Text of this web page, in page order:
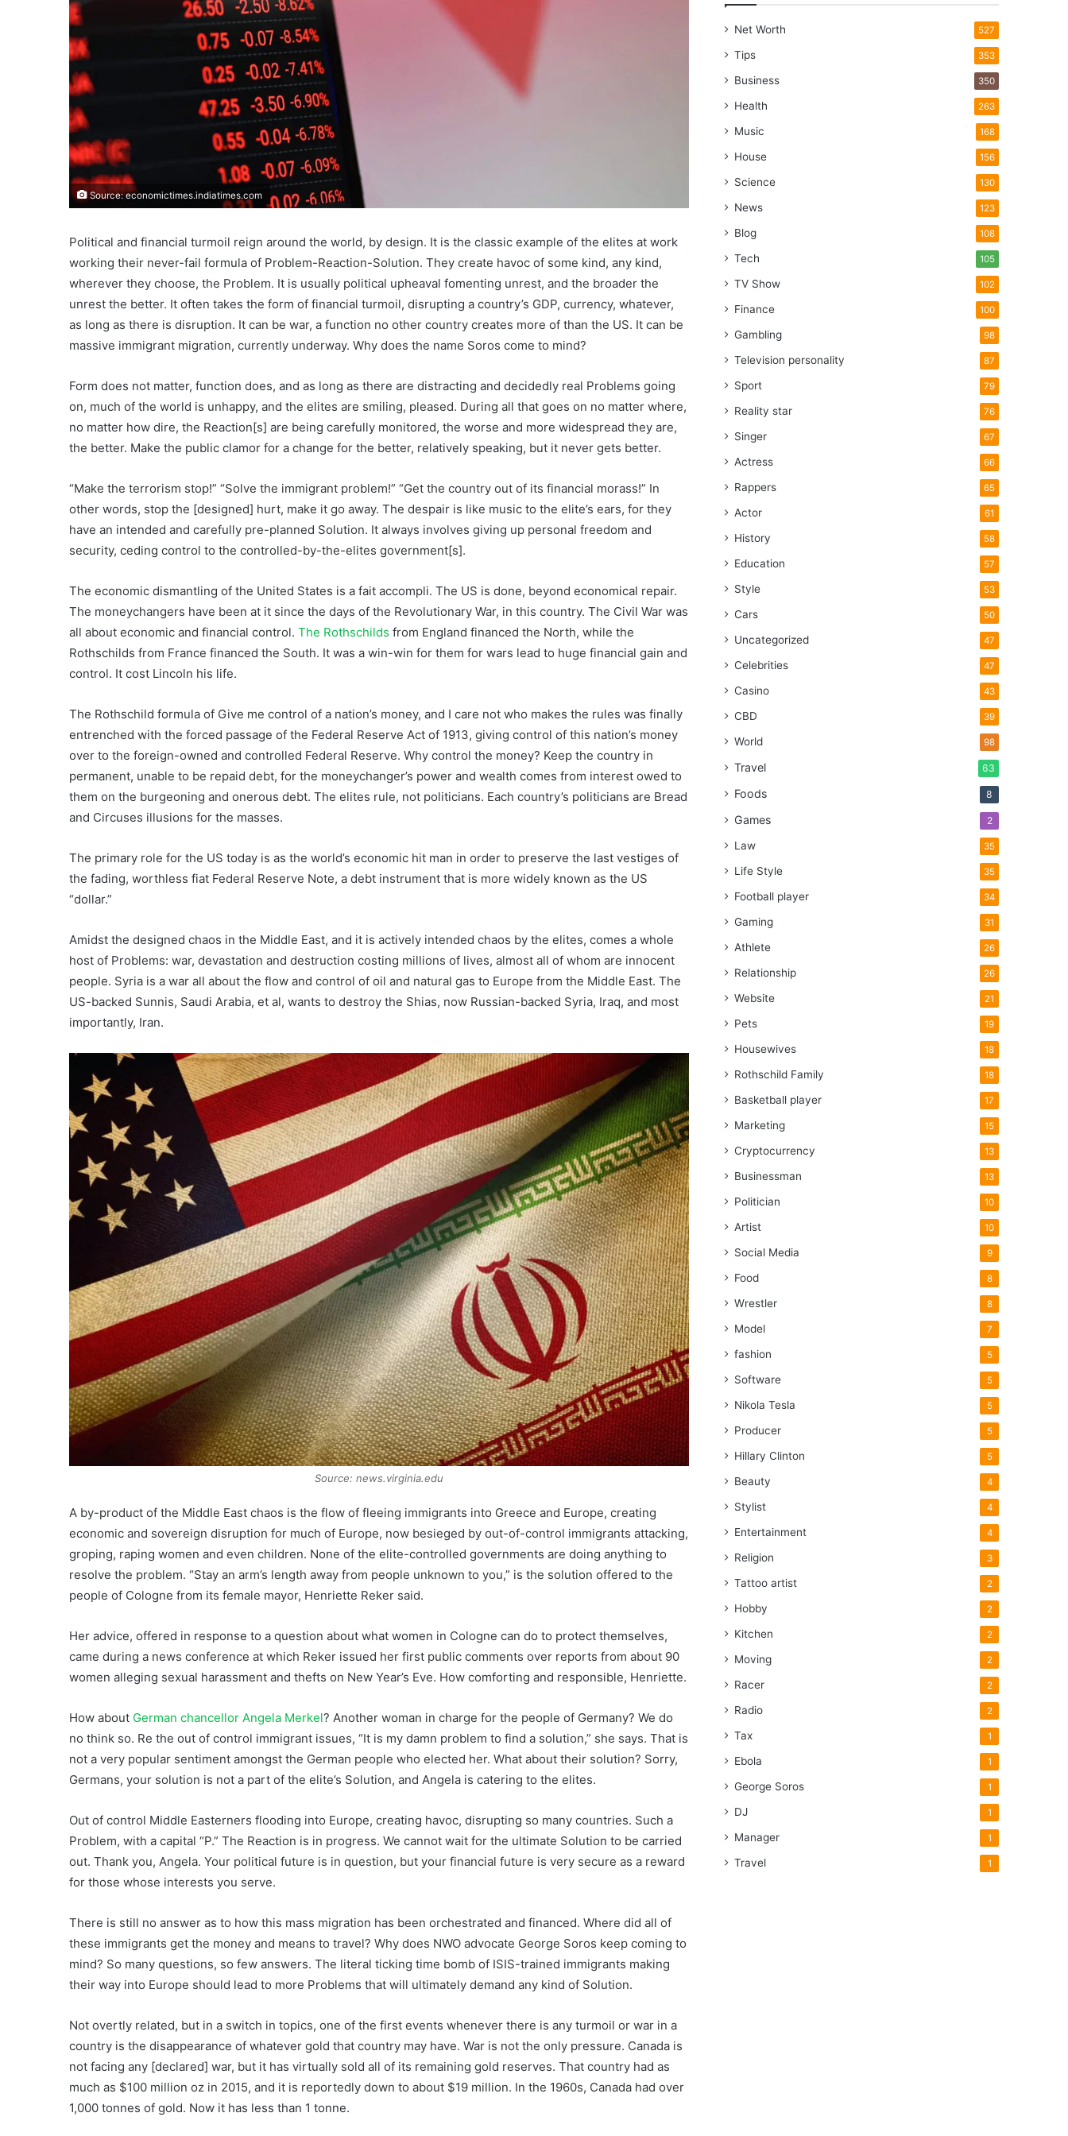
Source: economictimes.indiatimes.com
Political and financial turmoil reign around the world, by design. It is the classic example of the elites at work
working their never-fail formula of Problem-Reaction-Solution. They create havoc of some kind, any kind,
wherever they choose, the Problem. It is usually political upheaval fomenting unrest, and the broader the
unrest the better. It often takes the form of financial turmoil, disrupting a country’s GDP, currency, whatever,
as long as there is disruption. It can be war, a function no other country creates more of than the US. It can be
massive immigrant migration, currently underway. Why does the name Soros come to mind?
Form does not matter, function does, and as long as there are distracting and decidedly real Problems going
on, much of the world is unhappy, and the elites are smiling, pleased. During all that goes on no matter where,
no matter how dire, the Reaction[s] are being carefully monitored, the worse and more widespread they are,
the better. Make the public clamor for a change for the better, relatively speaking, but it never gets better.
“Make the terrorism stop!” “Solve the immigrant problem!” “Get the country out of its financial morass!” In
other words, stop the [designed] hurt, make it go away. The despair is like music to the elite’s ears, for they
have an intended and carefully pre-planned Solution. It always involves giving up personal freedom and
security, ceding control to the controlled-by-the-elites government[s].
The economic dismantling of the United States is a fait accompli. The US is done, beyond economical repair.
The moneychangers have been at it since the days of the Revolutionary War, in this country. The Civil War was
all about economic and financial control. The Rothschilds from England financed the North, while the
Rothschilds from France financed the South. It was a win-win for them for wars lead to huge financial gain and
control. It cost Lincoln his life.
The Rothschild formula of Give me control of a nation’s money, and I care not who makes the rules was finally
entrenched with the forced passage of the Federal Reserve Act of 1913, giving control of this nation’s money
over to the foreign-owned and controlled Federal Reserve. Why control the money? Keep the country in
permanent, unable to be repaid debt, for the moneychanger’s power and wealth comes from interest owed to
them on the burgeoning and onerous debt. The elites rule, not politicians. Each country’s politicians are Bread
and Circuses illusions for the masses.
The primary role for the US today is as the world’s economic hit man in order to preserve the last vestiges of
the fading, worthless fiat Federal Reserve Note, a debt instrument that is more widely known as the US
“dollar.”
Amidst the designed chaos in the Middle East, and it is actively intended chaos by the elites, comes a whole
host of Problems: war, devastation and destruction costing millions of lives, almost all of whom are innocent
people. Syria is a war all about the flow and control of oil and natural gas to Europe from the Middle East. The
US-backed Sunnis, Saudi Arabia, et al, wants to destroy the Shias, now Russian-backed Syria, Iraq, and most
importantly, Iran.
Source: news.virginia.edu
A by-product of the Middle East chaos is the flow of fleeing immigrants into Greece and Europe, creating
economic and sovereign disruption for much of Europe, now besieged by out-of-control immigrants attacking,
groping, raping women and even children. None of the elite-controlled governments are doing anything to
resolve the problem. “Stay an arm’s length away from people unknown to you,” is the solution offered to the
people of Cologne from its female mayor, Henriette Reker said.
Her advice, offered in response to a question about what women in Cologne can do to protect themselves,
came during a news conference at which Reker issued her first public comments over reports from about 90
women alleging sexual harassment and thefts on New Year’s Eve. How comforting and responsible, Henriette.
How about German chancellor Angela Merkel? Another woman in charge for the people of Germany? We do
no think so. Re the out of control immigrant issues, “It is my damn problem to find a solution,” she says. That is
not a very popular sentiment amongst the German people who elected her. What about their solution? Sorry,
Germans, your solution is not a part of the elite’s Solution, and Angela is catering to the elites.
Out of control Middle Easterners flooding into Europe, creating havoc, disrupting so many countries. Such a
Problem, with a capital “P.” The Reaction is in progress. We cannot wait for the ultimate Solution to be carried
out. Thank you, Angela. Your political future is in question, but your financial future is very secure as a reward
for those whose interests you serve.
There is still no answer as to how this mass migration has been orchestrated and financed. Where did all of
these immigrants get the money and means to travel? Why does NWO advocate George Soros keep coming to
mind? So many questions, so few answers. The literal ticking time bomb of ISIS-trained immigrants making
their way into Europe should lead to more Problems that will ultimately demand any kind of Solution.
Not overtly related, but in a switch in topics, one of the first events whenever there is any turmoil or war in a
country is the disappearance of whatever gold that country may have. War is not the only pressure. Canada is
not facing any [declared] war, but it has virtually sold all of its remaining gold reserves. That country had as
much as $100 million oz in 2015, and it is reportedly down to about $19 million. In the 1960s, Canada had over
1,000 tonnes of gold. Now it has less than 1 tonne.
Net Worth 527
Tips 353
Business 350
Health 263
Music 168
House 156
Science 130
News 123
Blog 108
Tech 105
TV Show 102
Finance 100
Gambling 98
Television personality 87
Sport 79
Reality star 76
Singer 67
Actress 66
Rappers 65
Actor 61
History 58
Education 57
Style 53
Cars 50
Uncategorized 47
Celebrities 47
Casino 43
CBD 39
World 98
Travel 63
Foods 8
Games 2
Law 35
Life Style 35
Football player 34
Gaming 31
Athlete 26
Relationship 26
Website 21
Pets 19
Housewives 18
Rothschild Family 18
Basketball player 17
Marketing 15
Cryptocurrency 13
Businessman 13
Politician 10
Artist 10
Social Media 9
Food 8
Wrestler 8
Model 7
fashion 5
Software 5
Nikola Tesla 5
Producer 5
Hillary Clinton 5
Beauty 4
Stylist 4
Entertainment 4
Religion 3
Tattoo artist 2
Hobby 2
Kitchen 2
Moving 2
Racer 2
Radio 2
Tax 1
Ebola 1
George Soros 1
DJ 1
Manager 1
Travel 1